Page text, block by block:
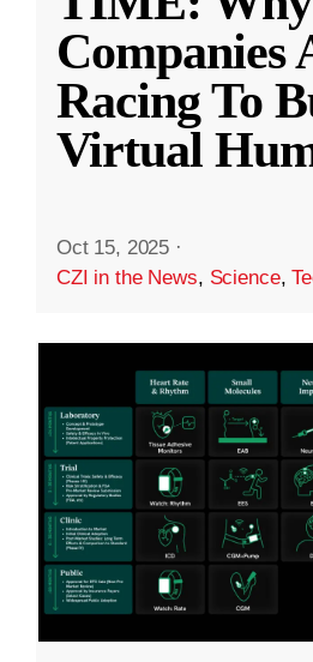
Companies
Racing To
Virtual
Oct 15, 2025 ·
CZI in the News, Science,